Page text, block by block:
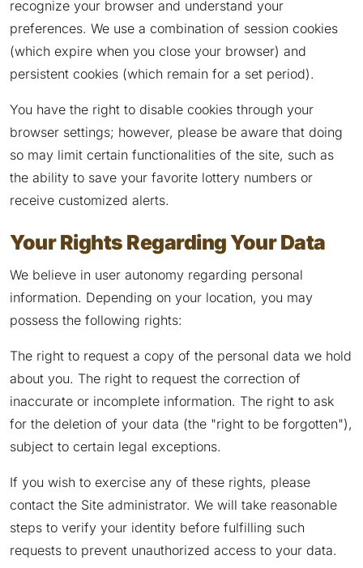
recognize your browser and understand your
preferences. We use a combination of session cookies
(which expire when you close your browser) and
persistent cookies (which remain for a set period).
You have the right to disable cookies through your
browser settings; however, please be aware that doing
so may limit certain functionalities of the site, such as
the ability to save your favorite lottery numbers or
receive customized alerts.
Your Rights Regarding Your Data
We believe in user autonomy regarding personal
information. Depending on your location, you may
possess the following rights:
The right to request a copy of the personal data we hold
about you. The right to request the correction of
inaccurate or incomplete information. The right to ask
for the deletion of your data (the "right to be forgotten"),
subject to certain legal exceptions.
If you wish to exercise any of these rights, please
contact the Site administrator. We will take reasonable
steps to verify your identity before fulfilling such
requests to prevent unauthorized access to your data.